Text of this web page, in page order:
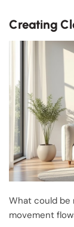
Creating
What could be
movement